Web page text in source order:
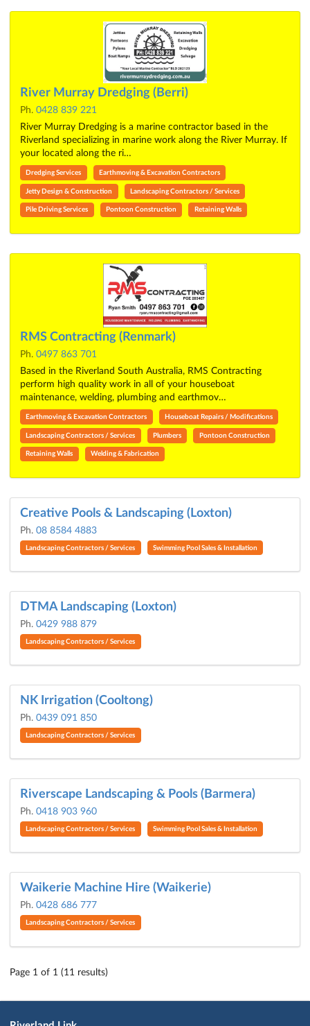
River Murray Dredging (Berri)
Ph. 0428 839 221
River Murray Dredging is a marine contractor based in the
Riverland specializing in marine work along the River Murray. If
your located along the ri…
Dredging Services Earthmoving & Excavation Contractors
Jetty Design & Construction Landscaping Contractors / Services
Pile Driving Services Pontoon Construction Retaining Walls
RMS Contracting (Renmark)
Ph. 0497 863 701
Based in the Riverland South Australia, RMS Contracting
perform high quality work in all of your houseboat
maintenance, welding, plumbing and earthmov…
Earthmoving & Excavation Contractors Houseboat Repairs / Modifications
Landscaping Contractors / Services Plumbers Pontoon Construction
Retaining Walls Welding & Fabrication
Creative Pools & Landscaping (Loxton)
Ph. 08 8584 4883
Landscaping Contractors / Services Swimming Pool Sales & Installation
DTMA Landscaping (Loxton)
Ph. 0429 988 879
Landscaping Contractors / Services
NK Irrigation (Cooltong)
Ph. 0439 091 850
Landscaping Contractors / Services
Riverscape Landscaping & Pools (Barmera)
Ph. 0418 903 960
Landscaping Contractors / Services Swimming Pool Sales & Installation
Waikerie Machine Hire (Waikerie)
Ph. 0428 686 777
Landscaping Contractors / Services
Page 1 of 1 (11 results)